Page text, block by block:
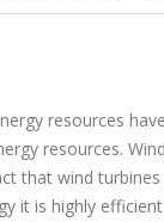
resources
resources.
that wind
it is highly